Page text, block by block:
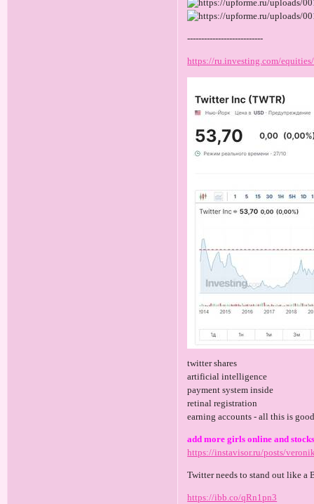
---------------------------
https://ru.investing.com/
twitter shares
artificial intelligence
payment system inside
retinal registration
earning accounts - all this is
add more girls online and
https://instavisor.ru/posts/
Twitter needs to stand out like a
https://ibb.co/qRn1pn3